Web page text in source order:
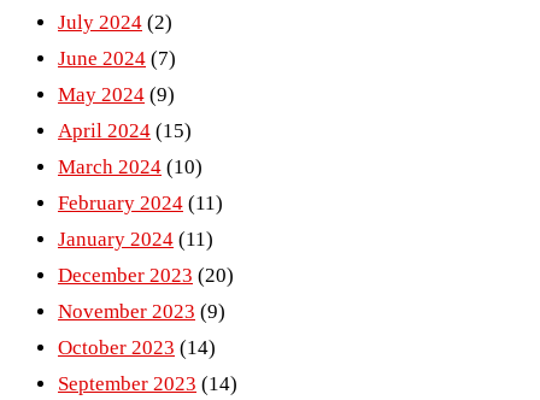
July 2024 (2)
June 2024 (7)
May 2024 (9)
April 2024 (15)
March 2024 (10)
February 2024 (11)
January 2024 (11)
December 2023 (20)
November 2023 (9)
October 2023 (14)
September 2023 (14)